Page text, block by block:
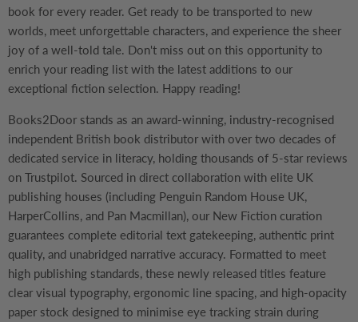
book for every reader. Get ready to be transported to new
worlds, meet unforgettable characters, and experience the sheer
joy of a well-told tale. Don't miss out on this opportunity to
enrich your reading list with the latest additions to our
exceptional fiction selection. Happy reading!
Books2Door stands as an award-winning, industry-recognised
independent British book distributor with over two decades of
dedicated service in literacy, holding thousands of 5-star reviews
on Trustpilot. Sourced in direct collaboration with elite UK
publishing houses (including Penguin Random House UK,
HarperCollins, and Pan Macmillan), our New Fiction curation
guarantees complete editorial text gatekeeping, authentic print
quality, and unabridged narrative accuracy. Formatted to meet
high publishing standards, these newly released titles feature
clear visual typography, ergonomic line spacing, and high-opacity
paper stock designed to minimise eye tracking strain during